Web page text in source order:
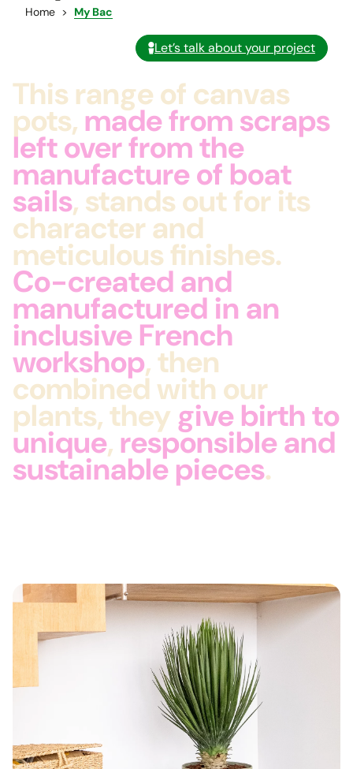
Home My Bac
Let’s talk about your project
This range of canvas
pots, made from scraps
left over from the
manufacture of boat
sails, stands out for its
character and
meticulous finishes.
Co-created and
manufactured in an
inclusive French
workshop, then
combined with our
plants, they give birth to
unique, responsible and
sustainable pieces.